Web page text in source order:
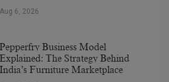
Aug 6, 2026
Pepperfry Business Model
Explained: The Strategy Behind
India’s Furniture Marketplace